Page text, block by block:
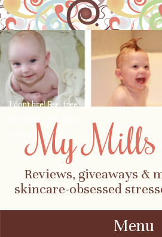
My
Reviews, giveaways &
skincare-obsessed
Menu
I don't bite! Feel free
to contact me about
parenting, child-
safety, fashion, food,